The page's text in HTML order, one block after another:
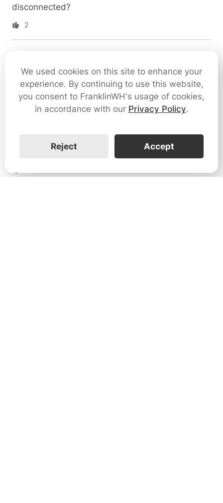
disconnected?
2
1
How do I reset the EMS?
How do I clear a warning message in the app?
We used cookies on this site to enhance your
experience. By continuing to use this website,
you consent to FranklinWH's usage of cookies,
in accordance with our Privacy Policy.
Reject Accept